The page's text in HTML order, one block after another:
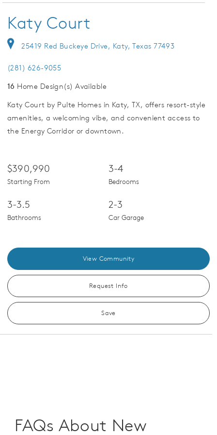
Katy Court
25419 Red Buckeye Drive, Katy, Texas 77493
(281) 626-9055
16 Home Design(s) Available
Katy Court by Pulte Homes in Katy, TX, offers resort-style
amenities, a welcoming vibe, and convenient access to
the Energy Corridor or downtown.
$390,990
Starting From
3-4
Bedrooms
3-3.5
Bathrooms
2-3
Car Garage
View Community
Request Info
Save
FAQs About New